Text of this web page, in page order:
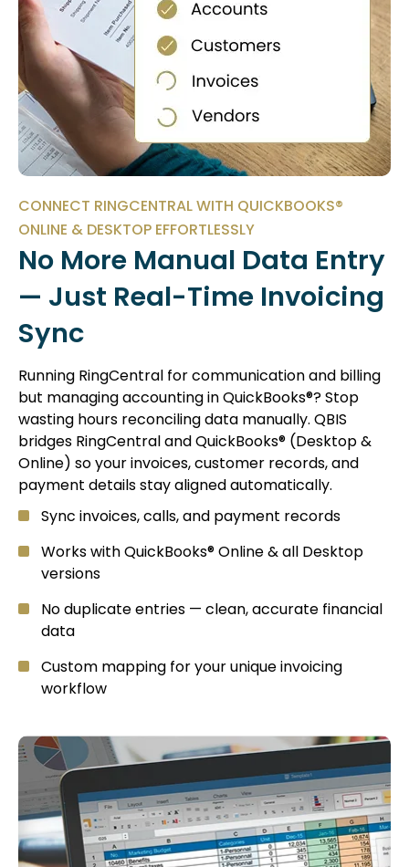
CONNECT RINGCENTRAL WITH QUICKBOOKS®
ONLINE & DESKTOP EFFORTLESSLY
No More Manual Data Entry
— Just Real-Time Invoicing
Sync
Running RingCentral for communication and billing
but managing accounting in QuickBooks®? Stop
wasting hours reconciling data manually. QBIS
bridges RingCentral and QuickBooks® (Desktop &
Online) so your invoices, customer records, and
payment details stay aligned automatically.
Sync invoices, calls, and payment records
Works with QuickBooks® Online & all Desktop
versions
No duplicate entries — clean, accurate financial
data
Custom mapping for your unique invoicing
workflow